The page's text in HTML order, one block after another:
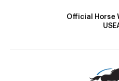
Official Horse